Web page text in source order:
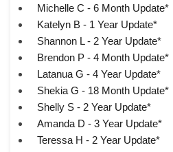
Michelle C - 6 Month Update*
Katelyn B - 1 Year Update*
Shannon L - 2 Year Update*
Brendon P - 4 Month Update*
Latanua G - 4 Year Update*
Shekia G - 18 Month Update*
Shelly S - 2 Year Update*
Amanda D - 3 Year Update*
Teressa H - 2 Year Update*